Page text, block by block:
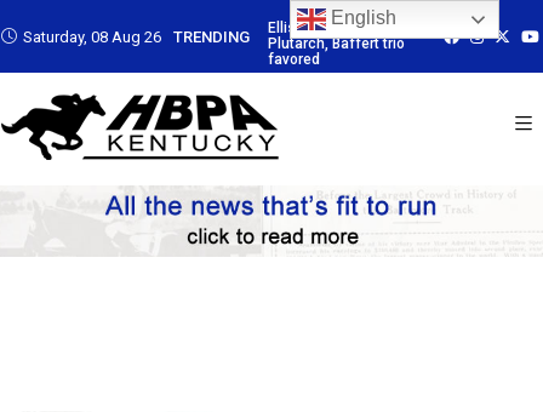
Saturday, 08 Aug 26 TRENDING
by
trio
Plutarch, Baffert trio
Ellis Park: Led by
Plutarch, Baffert trio
favored
Ellis Park: Led
Plutarch,
English